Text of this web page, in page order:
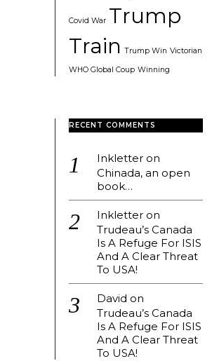
Covid War Trump
Train Trump Win Victorian
WHO Global Coup Winning
RECENT COMMENTS
Inkletteron
Chinada, an open
book…
Inkletteron
Trudeau’s Canada
Is A Refuge For ISIS
And A Clear Threat
To USA!
David on
Trudeau’s Canada
Is A Refuge For ISIS
And A Clear Threat
To USA!